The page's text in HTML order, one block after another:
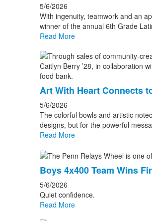
5/6/2026
With ingenuity, teamwork and an
winner of the annual 6th Grade
Read More
Art With Heart Connects
5/6/2026
The colorful bowls and artistic
designs, but for the powerful
Read More
Boys 4x400 Team Wins
5/6/2026
Quiet confidence.
Read More